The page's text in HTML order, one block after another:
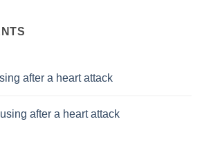
after a heart attack
after a heart attack